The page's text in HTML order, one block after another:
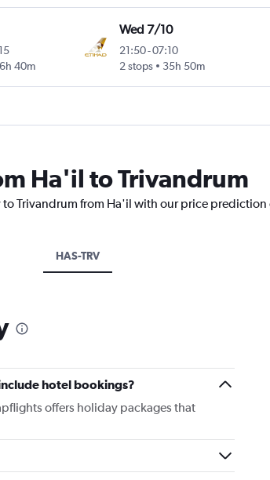
40m
Wed 7/10
21:50-07:10
2 stops
35h 50m
Ha'il to Trivandrum
Trivandrum from Ha'il with our price
HAS-TRV
hotel bookings?
offers holiday packages that